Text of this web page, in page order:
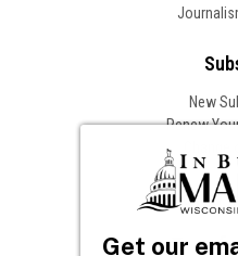
New
Renew
Follow
Get our